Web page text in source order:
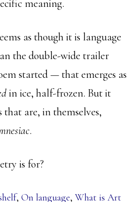
meaning.
as though it is language
the double-wide trailer
started — that emerges as
in ice, half-frozen. But it
that are, in themselves,
.
is for?
,On language,What is Art